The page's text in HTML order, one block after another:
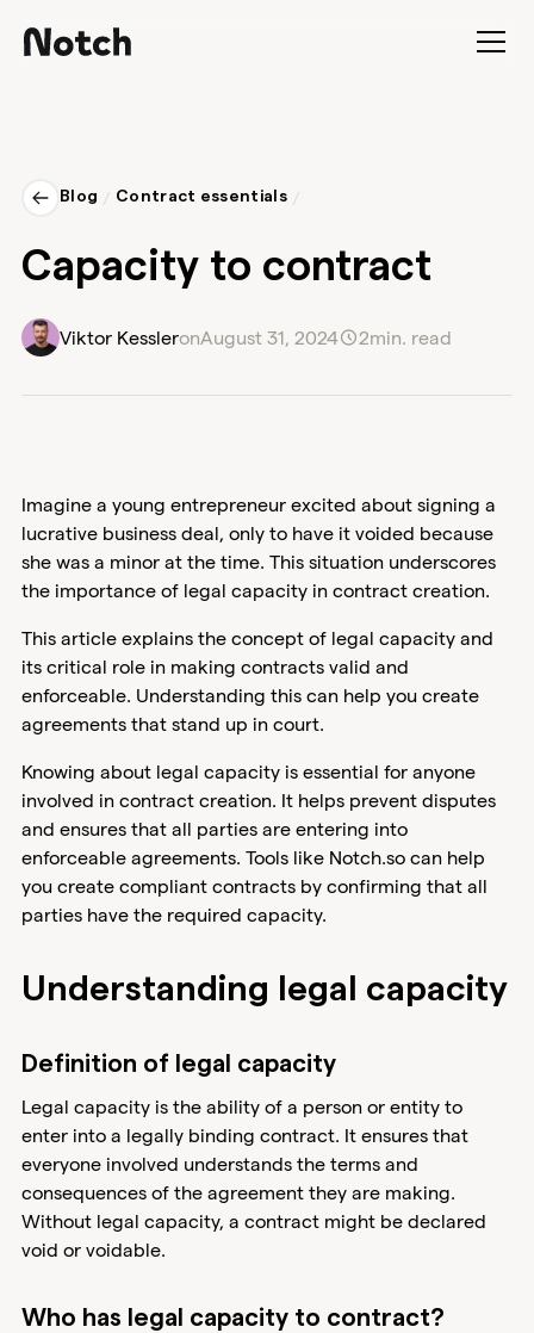
Blog / Contract essentials/
Capacity to contract
Viktor KessleronAugust 31, 2024 2min. read
Imagine a young entrepreneur excited about signing a
lucrative business deal, only to have it voided because
she was a minor at the time. This situation underscores
the importance of legal capacity in contract creation.
This article explains the concept of legal capacity and
its critical role in making contracts valid and
enforceable. Understanding this can help you create
agreements that stand up in court.
Knowing about legal capacity is essential for anyone
involved in contract creation. It helps prevent disputes
and ensures that all parties are entering into
enforceable agreements. Tools like Notch.so can help
you create compliant contracts by confirming that all
parties have the required capacity.
Understanding legal capacity
Definition of legal capacity
Legal capacity is the ability of a person or entity to
enter into a legally binding contract. It ensures that
everyone involved understands the terms and
consequences of the agreement they are making.
Without legal capacity, a contract might be declared
void or voidable.
Who has legal capacity to contract?